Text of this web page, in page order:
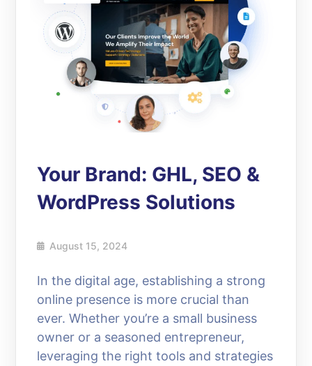
Your Brand: GHL, SEO &
WordPress Solutions
August 15, 2024
In the digital age, establishing a strong
online presence is more crucial than
ever. Whether you’re a small business
owner or a seasoned entrepreneur,
leveraging the right tools and strategies